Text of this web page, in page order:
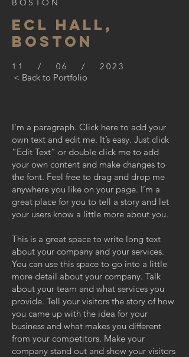
BOSTON
ECL HALL,
BOSTON
11 / 06 / 2023
< Back to Portfolio
I'm a paragraph. Click here to add your
own text and edit me. It’s easy. Just click
“Edit Text” or double click me to add
your own content and make changes to
the font. Feel free to drag and drop me
anywhere you like on your page. I’m a
great place for you to tell a story and let
your users know a little more about you.
This is a great space to write long text
about your company and your services.
You can use this space to go into a little
more detail about your company. Talk
about your team and what services you
provide. Tell your visitors the story of how
you came up with the idea for your
business and what makes you different
from your competitors. Make your
company stand out and show your visitors